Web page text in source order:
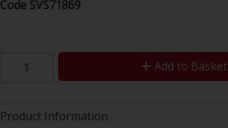
Code SVS71869
Add to Basket
Product Information